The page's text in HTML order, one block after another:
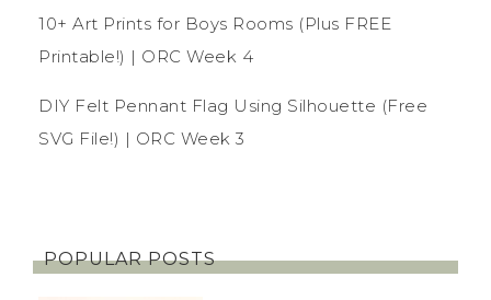
10+ Art Prints for Boys Rooms (Plus FREE
Printable!) | ORC Week 4
DIY Felt Pennant Flag Using Silhouette (Free
SVG File!) | ORC Week 3
POPULAR POSTS